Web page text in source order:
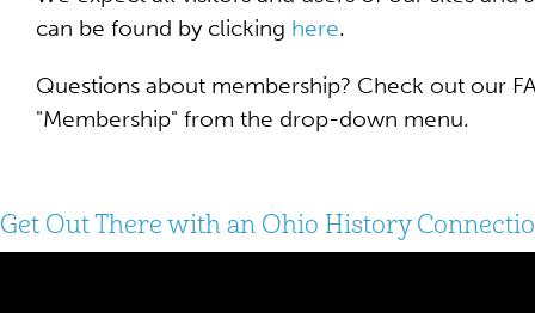
can be found by clicking here.
Questions about membership? Check out our
"Membership" from the drop-down menu.
Get Out There with an Ohio History